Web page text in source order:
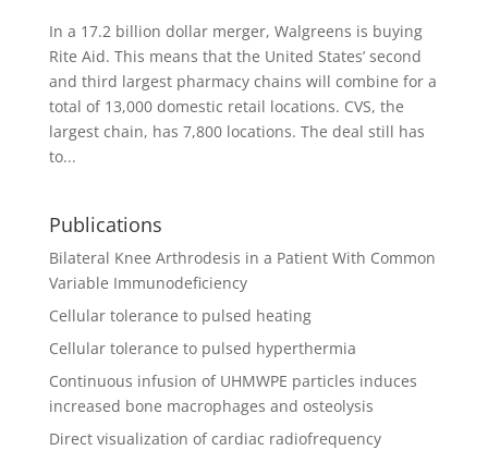
In a 17.2 billion dollar merger, Walgreens is buying
Rite Aid. This means that the United States’ second
and third largest pharmacy chains will combine for a
total of 13,000 domestic retail locations. CVS, the
largest chain, has 7,800 locations. The deal still has
to...
Publications
Bilateral Knee Arthrodesis in a Patient With Common
Variable Immunodeficiency
Cellular tolerance to pulsed heating
Cellular tolerance to pulsed hyperthermia
Continuous infusion of UHMWPE particles induces
increased bone macrophages and osteolysis
Direct visualization of cardiac radiofrequency